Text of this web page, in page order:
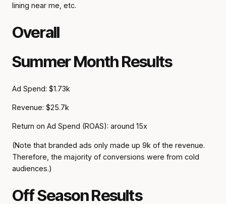
lining near me, etc.
Overall
Summer Month Results
Ad Spend: $1.73k
Revenue: $25.7k
Return on Ad Spend (ROAS): around 15x
(Note that branded ads only made up 9k of the revenue.
Therefore, the majority of conversions were from cold
audiences.)
Off Season Results